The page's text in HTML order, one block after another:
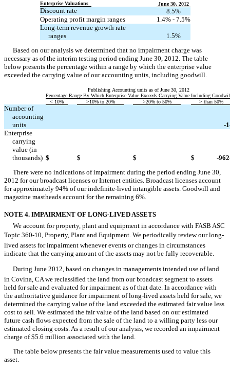
Enterprise Valuations June 30, 2012
Discount rate
8.5%
Operating profit margin ranges
1.4% - 7.5%
Long-term revenue growth rate
ranges
1.5%
Based on our analysis we determined that no impairment charge was
necessary as of the interim testing period ending June 30, 2012. The table
below presents the percentage within a range by which the enterprise value
exceeded the carrying value of our accounting units, including goodwill.
Publishing Accounting units as of June 30, 2012
Percentage Range By Which Enterprise Value Exceeds Carrying Value Including
< 10%
>10% to 20% >20% to 50% > than 50%
Number of
accounting
units
-
Enterprise
carrying
value (in
thousands) $ $ $ $
-
There were no indications of impairment during the period ending June 30,
2012 for our broadcast licenses or Internet entities. Broadcast licenses account
for approximately 94% of our indefinite-lived intangible assets. Goodwill and
magazine mastheads account for the remaining 6%.
NOTE 4. IMPAIRMENT OF LONG-LIVED ASSETS
We account for property, plant and equipment in accordance with FASB ASC
Topic 360-10, Property, Plant and Equipment. We periodically review our long-
lived assets for impairment whenever events or changes in circumstances
indicate that the carrying amount of the assets may not be fully recoverable.
During June 2012, based on changes in managements intended use of land
in Covina, CA we reclassified the land from our broadcast segment to assets
held for sale and evaluated for impairment as of that date. In accordance with
the authoritative guidance for impairment of long-lived assets held for sale, we
determined the carrying value of the land exceeded the estimated fair value less
cost to sell. We estimated the fair value of the land based on our estimated
future cash flows expected from the sale of the land to a willing party less our
estimated closing costs. As a result of our analysis, we recorded an impairment
charge of $5.6 million associated with the land.
The table below presents the fair value measurements used to value this
asset.